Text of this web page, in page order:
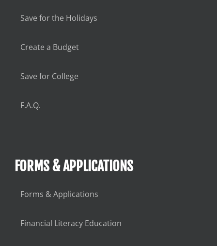
Save for the Holidays
Create a Budget
Save for College
F.A.Q.
FORMS & APPLICATIONS
Forms & Applications
Financial Literacy Education